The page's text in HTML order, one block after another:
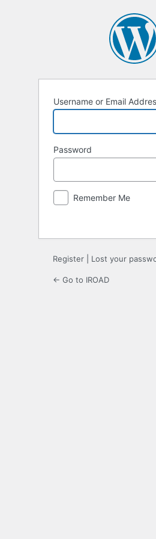
Username or Email
Password
Remember Me
Register Lost your
← Go to IROAD